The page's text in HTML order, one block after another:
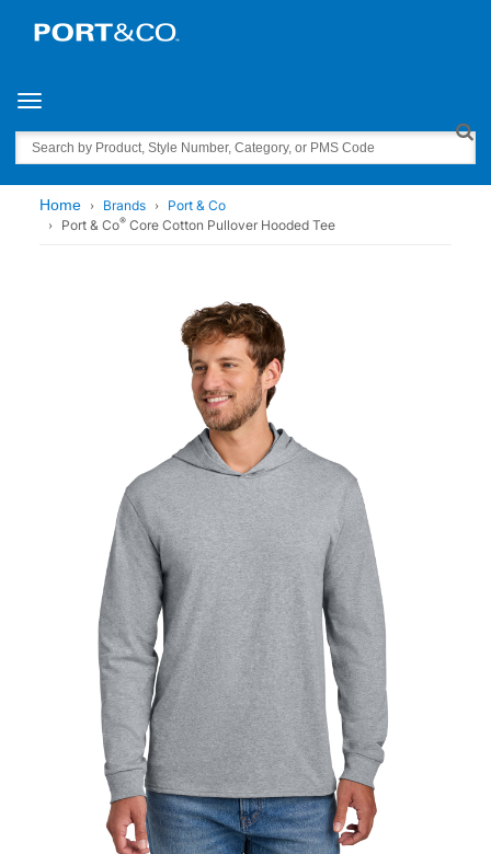
Toggle navigation
Search
Home Brands
Port & Co
Port & Co® Core Cotton Pullover Hooded Tee